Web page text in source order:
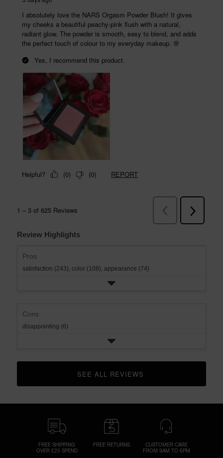
Review Highlights
Pros
satisfaction (243), color (108), appearance (74)
Cons
disappointing (6)
CLICK TO GO TO ALL REVIEWS
FREE SHIPPING
OVER £25 SPEND
FREE RETURNS
CUSTOMER CARE
FROM 9AM TO 6PM